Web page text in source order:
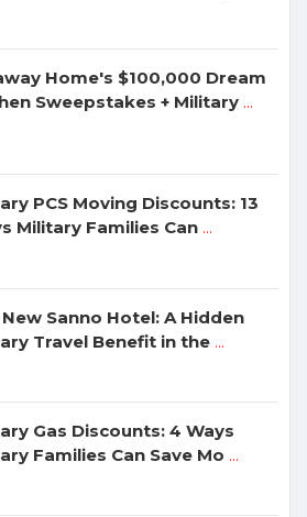
Home's $100,000 Dream
Sweepstakes + Military ...
PCS Moving Discounts: 13
Military Families Can ...
Sanno Hotel: A Hidden
Travel Benefit in the ...
Gas Discounts: 4 Ways
Families Can Save Mo ...